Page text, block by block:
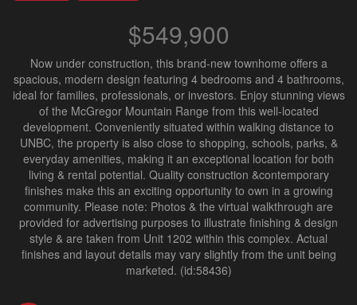
$549,900
Now under construction, this brand-new townhome offers a
spacious, modern design featuring 4 bedrooms and 4 bathrooms,
ideal for families, professionals, or investors. Enjoy stunning views
of the McGregor Mountain Range from this well-located
development. Conveniently situated within walking distance to
UNBC, the property is also close to shopping, schools, parks, &
everyday amenities, making it an exceptional location for both
living & rental potential. Quality construction &contemporary
finishes make this an exciting opportunity to own in a growing
community. Please note: Photos & the virtual walkthrough are
provided for advertising purposes to illustrate finishing & design
style & are taken from Unit 1202 within this complex. Actual
finishes and layout details may vary slightly from the unit being
marketed. (id:58436)